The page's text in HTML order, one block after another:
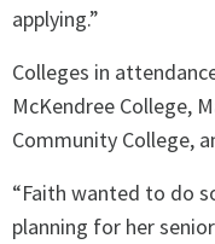
applying.”
Colleges in
McKendree College,
Community College,
“Faith wanted to do
planning for her